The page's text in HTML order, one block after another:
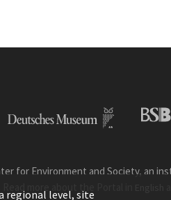
for Environment and Society, an
regional level, site